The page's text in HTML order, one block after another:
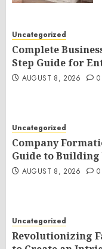
Uncategorized
Complete
Step Guide for
AUGUST 8, 2026 0
Uncategorized
Company
Guide to Building
AUGUST 8, 2026 0
Uncategorized
Revolutionizing